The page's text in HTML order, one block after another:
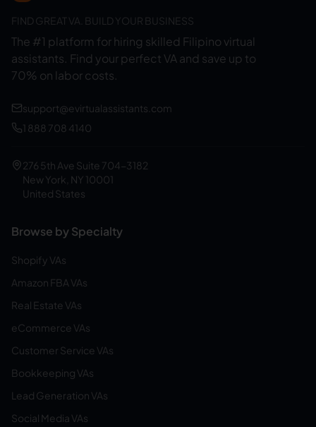
FIND GREAT VA. BUILD YOUR BUSINESS
The #1 platform for hiring skilled Filipino virtual
assistants. Find your perfect VA and save up to
70% on labor costs.
support@evirtualassistants.com
1 888 708 4140
276 5th Ave Suite 704-3182
New York, NY 10001
United States
Browse by Specialty
Shopify VAs
Amazon FBA VAs
Real Estate VAs
eCommerce VAs
Customer Service VAs
Bookkeeping VAs
Lead Generation VAs
Social Media VAs